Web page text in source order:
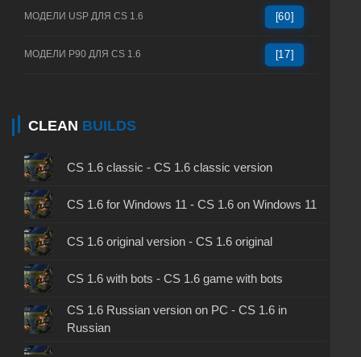
МОДЕЛИ USP ДЛЯ CS 1.6 [60]
МОДЕЛИ P90 ДЛЯ CS 1.6 [17]
CLEAN BUILDS
CS 1.6 classic - CS 1.6 classic version
CS 1.6 for Windows 11 - CS 1.6 on Windows 11
CS 1.6 original version - CS 1.6 original
CS 1.6 with bots - CS 1.6 game with bots
CS 1.6 Russian version on PC - CS 1.6 in
Russian